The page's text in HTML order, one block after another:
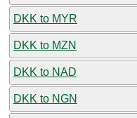
DKK to MYR
DKK to MZN
DKK to NAD
DKK to NGN